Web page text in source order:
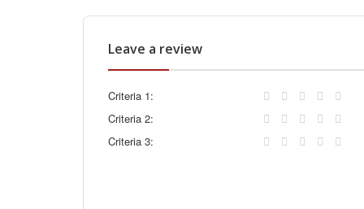
Leave a review
Criteria 1:
Criteria 2:
Criteria 3: